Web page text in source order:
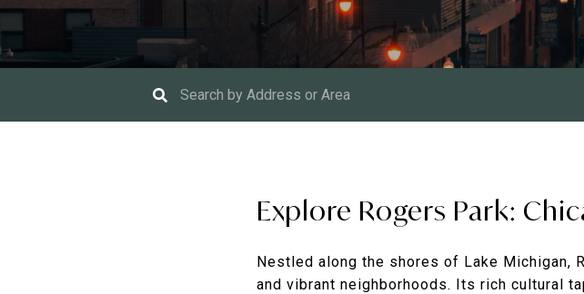
Explore Rogers Park:
Nestled along the shores of Lake Michigan,
and vibrant neighborhoods. Its rich cultural